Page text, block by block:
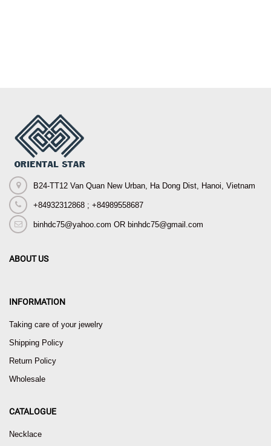
B24-TT12 Van Quan New Urban, Ha Dong Dist, Hanoi, Vietnam
+84932312868 ; +84989558687
binhdc75@yahoo.com OR binhdc75@gmail.com
ABOUT US
INFORMATION
Taking care of your jewelry
Shipping Policy
Return Policy
Wholesale
CATALOGUE
Necklace